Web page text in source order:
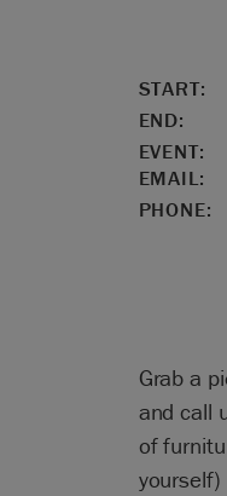
START:
END:
EVENT:
EMAIL:
PHONE:
Grab a
and call
of